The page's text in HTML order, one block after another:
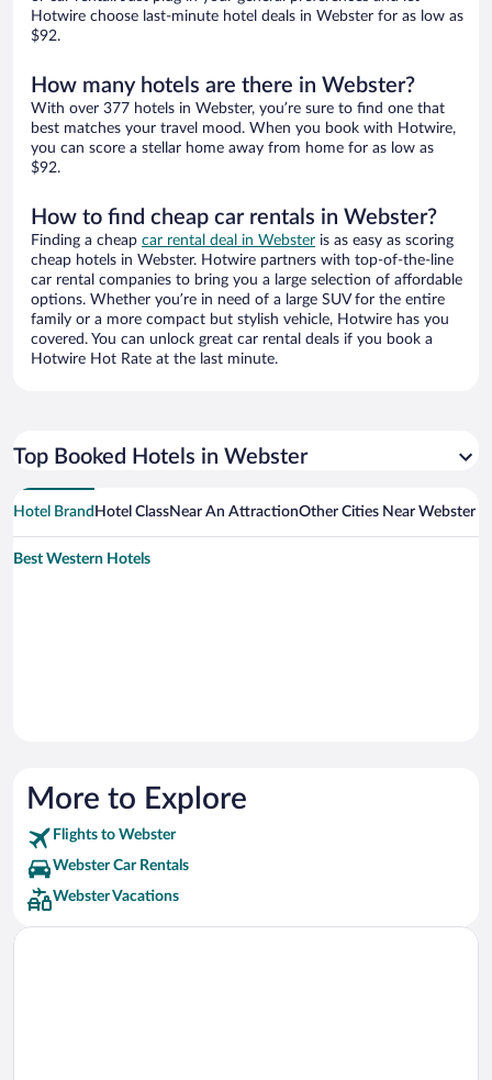
Hotwire choose last-minute hotel deals in Webster for as low as
$92.
How many hotels are there in Webster?
With over 377 hotels in Webster, you’re sure to find one that
best matches your travel mood. When you book with Hotwire,
you can score a stellar home away from home for as low as
$92.
How to find cheap car rentals in Webster?
Finding a cheap car rental deal in Webster is as easy as scoring
cheap hotels in Webster. Hotwire partners with top-of-the-line
car rental companies to bring you a large selection of affordable
options. Whether you’re in need of a large SUV for the entire
family or a more compact but stylish vehicle, Hotwire has you
covered. You can unlock great car rental deals if you book a
Hotwire Hot Rate at the last minute.
Top Booked Hotels in Webster
Hotel Brand Hotel ClassNear An AttractionOther Cities Near Webster
Best Western Hotels
More to Explore
Flights to Webster
Webster Car Rentals
Webster Vacations